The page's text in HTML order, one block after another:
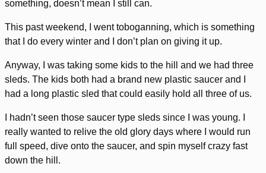
something, doesn’t mean I still can.
This past weekend, I went toboganning, which is something
that I do every winter and I don’t plan on giving it up.
Anyway, I was taking some kids to the hill and we had three
sleds. The kids both had a brand new plastic saucer and I
had a long plastic sled that could easily hold all three of us.
I hadn’t seen those saucer type sleds since I was young. I
really wanted to relive the old glory days where I would run
full speed, dive onto the saucer, and spin myself crazy fast
down the hill.